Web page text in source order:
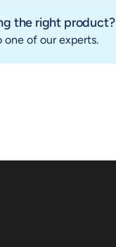
the right product?
of our experts.